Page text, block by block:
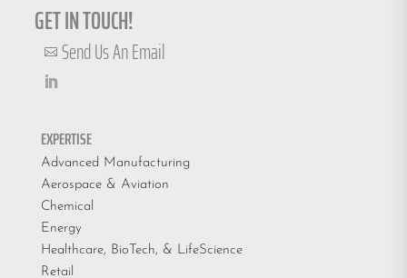
GET IN TOUCH!
 Send Us An Email
EXPERTISE
Advanced Manufacturing
Aerospace & Aviation
Chemical
Energy
Healthcare, BioTech, & LifeScience
Retail